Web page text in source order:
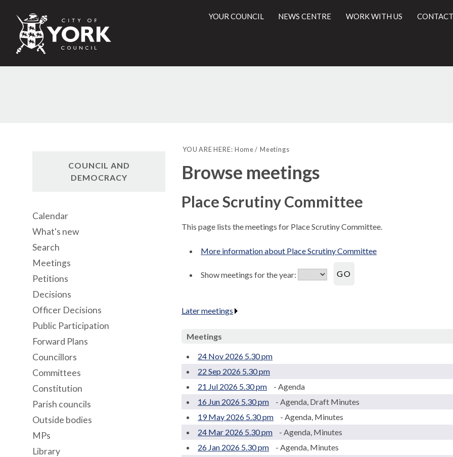
City
of
Council
YOUR COUNCIL NEWS CENTRE WORK WITH US
YOU ARE HERE: Home Meetings
Browse meetings
Place Scrutiny Committee
This page lists the meetings for Place Scrutiny Committee.
More information about Place Scrutiny Committee
Show meetings for the year:
Later meetings
Meetings
24 Nov 2026 5.30 pm
22 Sep 2026 5.30 pm
21 Jul 2026 5.30 pm
- Agenda
16 Jun 2026 5.30 pm
- Agenda, Draft Minutes
19 May 2026 5.30 pm
- Agenda, Minutes
24 Mar 2026 5.30 pm
- Agenda, Minutes
26 Jan 2026 5.30 pm
- Agenda, Minutes
COUNCIL AND
DEMOCRACY
Calendar
What's new
Search
Meetings
Petitions
Decisions
Officer Decisions
Public Participation
Forward Plans
Councillors
Committees
Constitution
Parish councils
Outside bodies
MPs
Library